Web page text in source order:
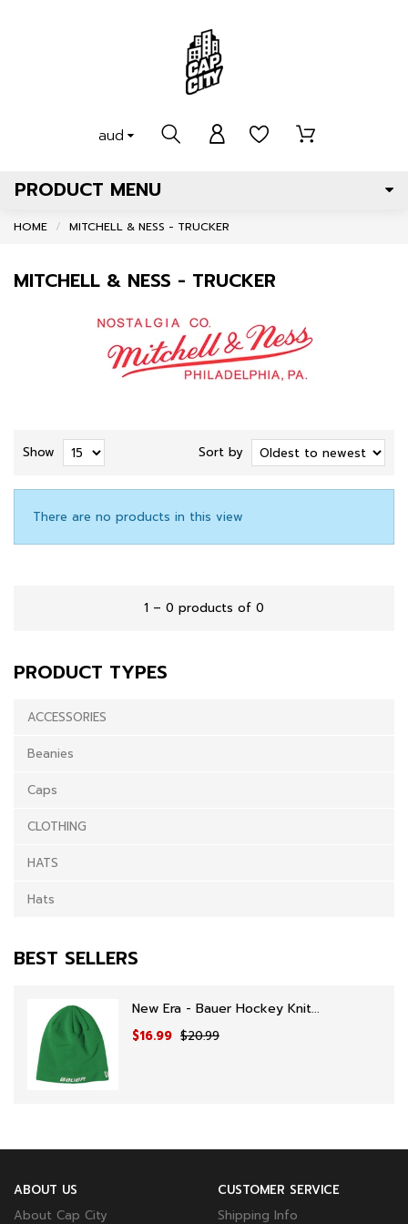
PRODUCT MENU
aud
HOME MITCHELL & NESS - TRUCKER
MITCHELL & NESS - TRUCKER
Sort by
Show
There are no products in this view
1 – 0 products of 0
PRODUCT TYPES
ACCESSORIES
Beanies
Caps
CLOTHING
HATS
Hats
BEST SELLERS
New Era - Bauer Hockey Knit...
$16.99 $20.99
ABOUT US
About Cap City
CUSTOMER SERVICE
Shipping Info